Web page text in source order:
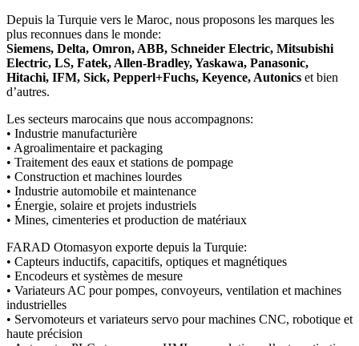
Depuis la Turquie vers le Maroc, nous proposons les marques les
plus reconnues dans le monde:
Siemens, Delta, Omron, ABB, Schneider Electric, Mitsubishi
Electric, LS, Fatek, Allen-Bradley, Yaskawa, Panasonic,
Hitachi, IFM, Sick, Pepperl+Fuchs, Keyence, Autonics et bien
d’autres.
Les secteurs marocains que nous accompagnons:
• Industrie manufacturière
• Agroalimentaire et packaging
• Traitement des eaux et stations de pompage
• Construction et machines lourdes
• Industrie automobile et maintenance
• Énergie, solaire et projets industriels
• Mines, cimenteries et production de matériaux
FARAD Otomasyon exporte depuis la Turquie:
• Capteurs inductifs, capacitifs, optiques et magnétiques
• Encodeurs et systèmes de mesure
• Variateurs AC pour pompes, convoyeurs, ventilation et machines
industrielles
• Servomoteurs et variateurs servo pour machines CNC, robotique et
haute précision